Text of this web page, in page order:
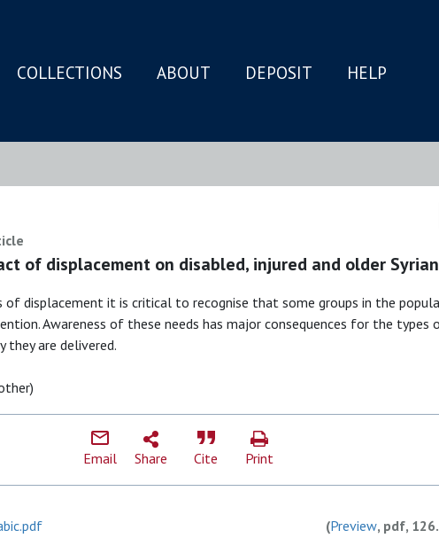
COLLECTIONS ABOUT DEPOSIT HELP
of displacement on disabled, injured and older
displacement it is critical to recognise that some groups in the
Awareness of these needs has major consequences for the types
they are delivered.
Email Share Cite Print
(Preview, pdf,